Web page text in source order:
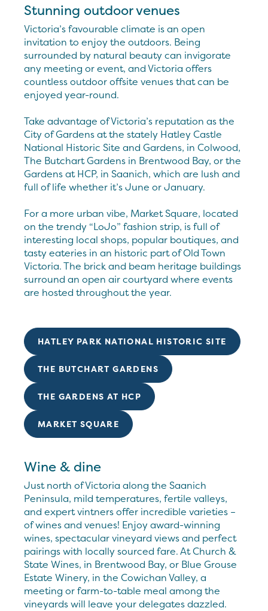
Stunning outdoor venues
Victoria’s favourable climate is an open
invitation to enjoy the outdoors. Being
surrounded by natural beauty can invigorate
any meeting or event, and Victoria offers
countless outdoor offsite venues that can be
enjoyed year-round.
Take advantage of Victoria’s reputation as the
City of Gardens at the stately Hatley Castle
National Historic Site and Gardens, in Colwood,
The Butchart Gardens in Brentwood Bay, or the
Gardens at HCP, in Saanich, which are lush and
full of life whether it’s June or January.
For a more urban vibe, Market Square, located
on the trendy “LoJo” fashion strip, is full of
interesting local shops, popular boutiques, and
tasty eateries in an historic part of Old Town
Victoria. The brick and beam heritage buildings
surround an open air courtyard where events
are hosted throughout the year.
HATLEY PARK NATIONAL HISTORIC SITE
THE BUTCHART GARDENS
THE GARDENS AT HCP
MARKET SQUARE
Wine & dine
Just north of Victoria along the Saanich
Peninsula, mild temperatures, fertile valleys,
and expert vintners offer incredible varieties –
of wines and venues! Enjoy award-winning
wines, spectacular vineyard views and perfect
pairings with locally sourced fare. At Church &
State Wines, in Brentwood Bay, or Blue Grouse
Estate Winery, in the Cowichan Valley, a
meeting or farm-to-table meal among the
vineyards will leave your delegates dazzled.